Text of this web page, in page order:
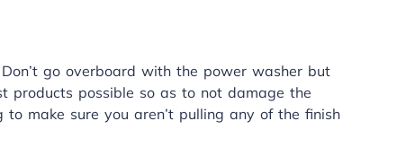
go overboard with the power washer but
products possible so as to not damage the
make sure you aren’t pulling any of the finish